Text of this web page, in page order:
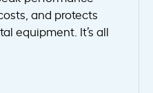
and protects
equipment. It’s all